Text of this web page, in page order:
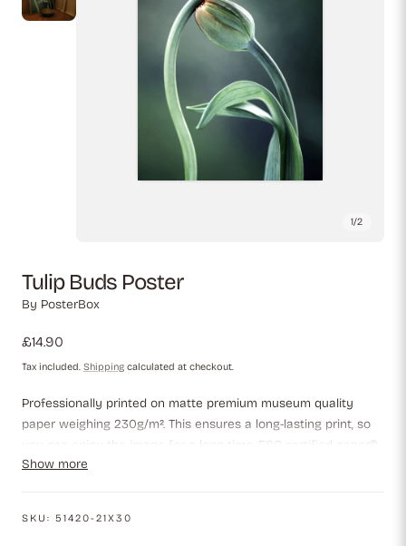
1/2
Tulip Buds Poster
By PosterBox
Regular
price
£14.90
Tax included. Shipping calculated at checkout.
Professionally printed on matte premium museum quality
paper weighing 230g/m². This ensures a long-lasting print, so
you can enjoy the image for a long time. FSC-certified paper®,
which guarantees that the paper meets the highest
Show more
SKU: 51420-21X30